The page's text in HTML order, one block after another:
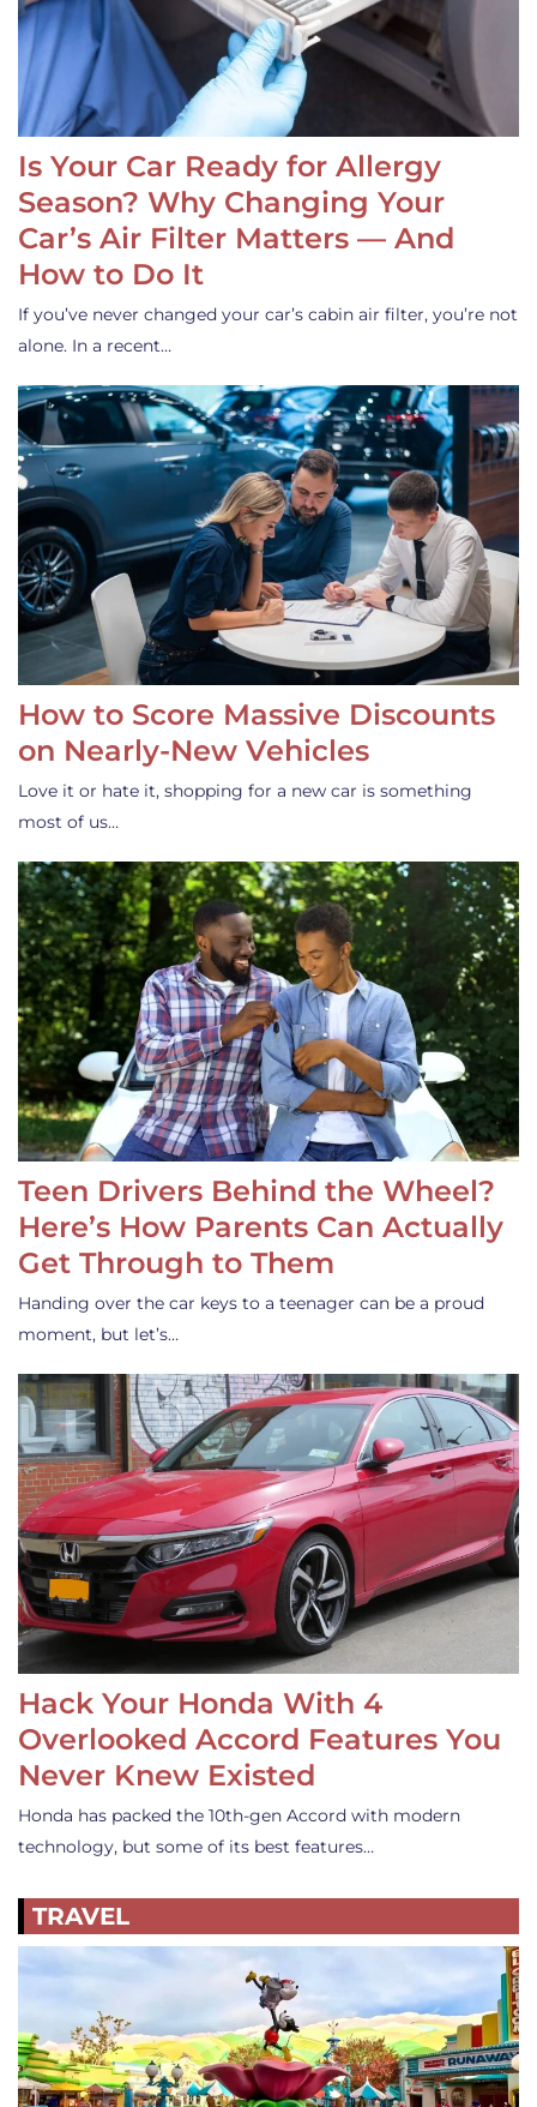
Is Your Car Ready for Allergy
Season? Why Changing Your
Car’s Air Filter Matters — And
How to Do It
If you’ve never changed your car’s cabin air filter, you’re not
alone. In a recent…
How to Score Massive Discounts
on Nearly-New Vehicles
Love it or hate it, shopping for a new car is something
most of us…
Teen Drivers Behind the Wheel?
Here’s How Parents Can Actually
Get Through to Them
Handing over the car keys to a teenager can be a proud
moment, but let’s…
Hack Your Honda With 4
Overlooked Accord Features You
Never Knew Existed
Honda has packed the 10th-gen Accord with modern
technology, but some of its best features…
TRAVEL